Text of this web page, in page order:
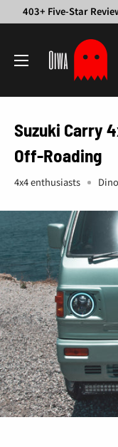
403+ Five-Star
Garage
Suzuki Carry
Off-Roading
4x4 enthusiasts